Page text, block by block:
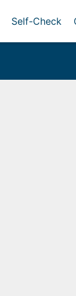
Self-Check